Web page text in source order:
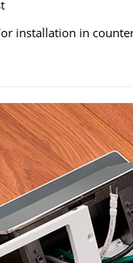
installation in